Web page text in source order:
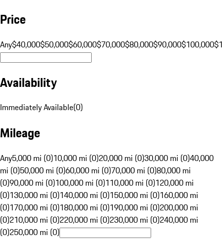
Price
Any$40,000$50,000$60,000$70,000$80,000$90,000$100,000
Availability
Immediately Available(0)
Mileage
Any5,000 mi (0)10,000 mi (0)20,000 mi (0)30,000 mi (0)40,000
mi (0)50,000 mi (0)60,000 mi (0)70,000 mi (0)80,000 mi
(0)90,000 mi (0)100,000 mi (0)110,000 mi (0)120,000 mi
(0)130,000 mi (0)140,000 mi (0)150,000 mi (0)160,000 mi
(0)170,000 mi (0)180,000 mi (0)190,000 mi (0)200,000 mi
(0)210,000 mi (0)220,000 mi (0)230,000 mi (0)240,000 mi
(0)250,000 mi (0)